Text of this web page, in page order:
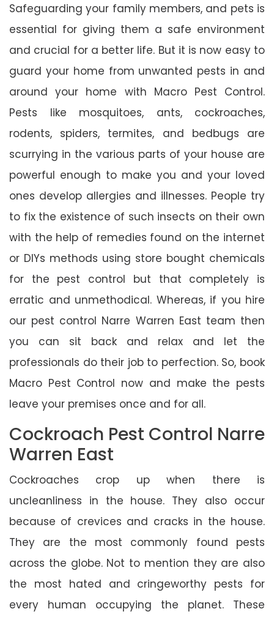
Safeguarding your family members, and pets is
essential for giving them a safe environment
and crucial for a better life. But it is now easy to
guard your home from unwanted pests in and
around your home with Macro Pest Control.
Pests like mosquitoes, ants, cockroaches,
rodents, spiders, termites, and bedbugs are
scurrying in the various parts of your house are
powerful enough to make you and your loved
ones develop allergies and illnesses. People try
to fix the existence of such insects on their own
with the help of remedies found on the internet
or DIYs methods using store bought chemicals
for the pest control but that completely is
erratic and unmethodical. Whereas, if you hire
our pest control Narre Warren East team then
you can sit back and relax and let the
professionals do their job to perfection. So, book
Macro Pest Control now and make the pests
leave your premises once and for all.
Cockroach Pest Control Narre
Warren East
Cockroaches crop up when there is
uncleanliness in the house. They also occur
because of crevices and cracks in the house.
They are the most commonly found pests
across the globe. Not to mention they are also
the most hated and cringeworthy pests for
every human occupying the planet. These